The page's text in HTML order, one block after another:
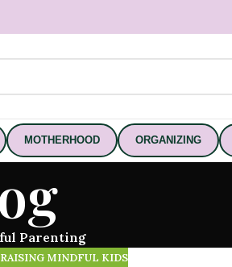
MOTHERHOOD ORGANIZING
Parenting
RAISING MINDFUL KIDS